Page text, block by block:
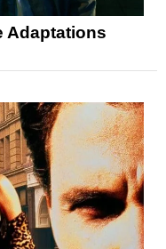
Adaptations